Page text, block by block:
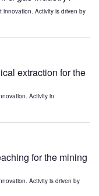
Activity is driven by
extraction for the
Activity in
for the mining
Activity is driven by